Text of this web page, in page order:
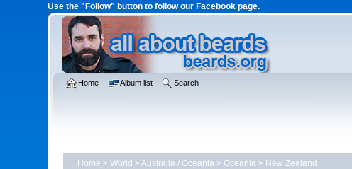
Use the "Follow" button to follow our Facebook page.
Home Album list Search
Home > World >Australia / Oceania> Oceania> New Zealand